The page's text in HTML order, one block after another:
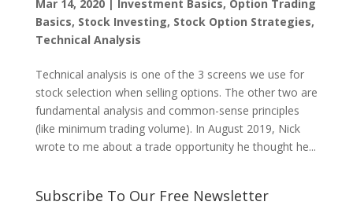
Mar 14, 2020| Investment Basics, Option Trading
Basics, Stock Investing, Stock Option Strategies,
Technical Analysis
Technical analysis is one of the 3 screens we use for
stock selection when selling options. The other two are
fundamental analysis and common-sense principles
(like minimum trading volume). In August 2019, Nick
wrote to me about a trade opportunity he thought he...
Subscribe To Our Free Newsletter